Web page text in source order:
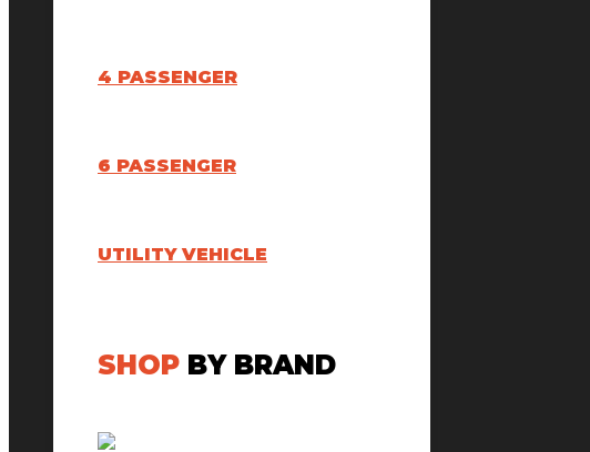
4 PASSENGER
6 PASSENGER
UTILITY VEHICLE
SHOP BY BRAND